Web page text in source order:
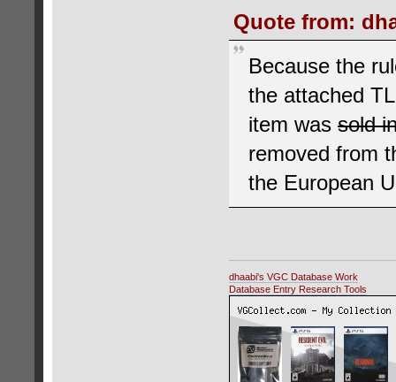
Quote from:
Because the
the attached
item wassold
removed from
the European
dhaabi's VGC Database Work
Database Entry Research Tools